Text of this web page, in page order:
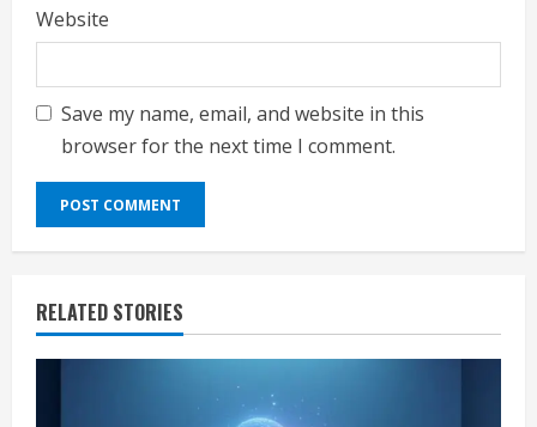
Website
Save my name, email, and website in this
browser for the next time I comment.
RELATED STORIES